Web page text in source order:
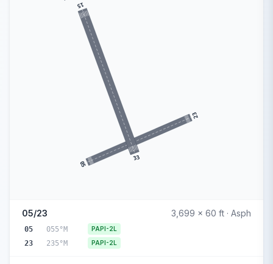
05
23
15
33
05/23 3,699 x 60 ft · Asph
05 055°M PAPI-2L
23 235°M PAPI-2L